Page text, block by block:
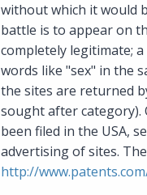
without which it would
battle is to appear on
completely legitimate;
words like "sex" in the
the sites are returned
sought after category).
been filed in the USA,
advertising of sites.
http://